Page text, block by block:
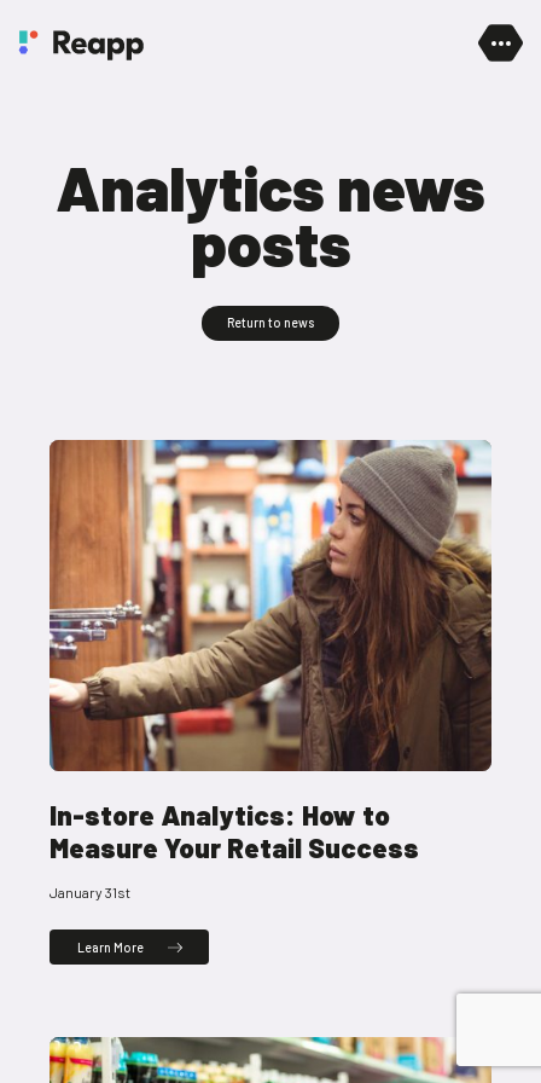
Analytics news
posts
Return to news
In-store Analytics: How to
Measure Your Retail Success
January 31st
Learn More